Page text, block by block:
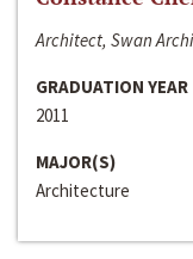
Architect, Swan
GRADUATION YEAR
2011
MAJOR(S)
Architecture